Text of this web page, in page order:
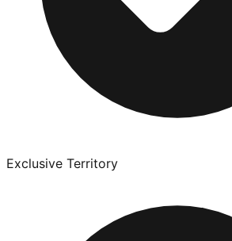
Exclusive Territory